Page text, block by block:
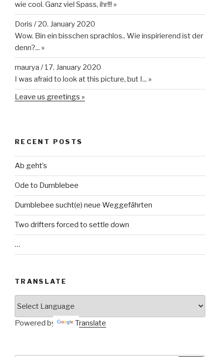
wie cool. Ganz viel Spass, ihr!!! »
Doris / 20. January 2020
Wow. Bin ein bisschen sprachlos.. Wie inspirierend ist der
denn?... »
maurya / 17. January 2020
I was afraid to look at this picture, but I... »
Leave us greetings »
RECENT POSTS
Ab geht’s
Ode to Dumblebee
Dumblebee sucht(e) neue Weggefährten
Two drifters forced to settle down
…
TRANSLATE
Powered by Translate